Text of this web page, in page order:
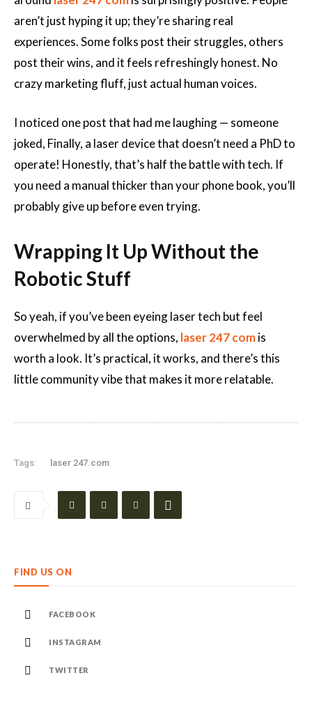
aren’t just hyping it up; they’re sharing real
experiences. Some folks post their struggles, others
post their wins, and it feels refreshingly honest. No
crazy marketing fluff, just actual human voices.
I noticed one post that had me laughing — someone
joked, Finally, a laser device that doesn’t need a PhD to
operate! Honestly, that’s half the battle with tech. If
you need a manual thicker than your phone book, you’ll
probably give up before even trying.
Wrapping It Up Without the
Robotic Stuff
So yeah, if you’ve been eyeing laser tech but feel
overwhelmed by all the options, laser 247 comis
worth a look. It’s practical, it works, and there’s this
little community vibe that makes it more relatable.
Tags: laser 247.com
FIND US ON
FACEBOOK
INSTAGRAM
TWITTER